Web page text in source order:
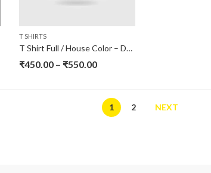
T SHIRTS
T Shirt Full / House Color – DPS Srinagar
₹450.00 – ₹550.00
1 2 NEXT